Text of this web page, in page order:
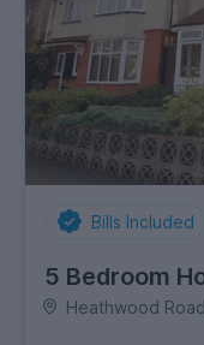
Bills Included
5 Bedroom
Heathwood